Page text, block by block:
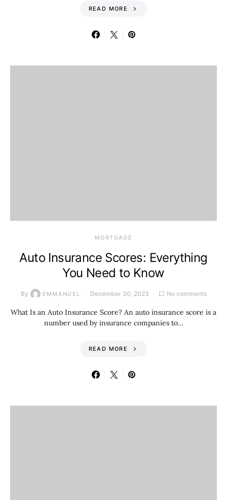
READ MORE
MORTGAGE
Auto Insurance Scores: Everything
You Need to Know
By EMMANUEL December 30, 2023 No comments
What Is an Auto Insurance Score? An auto insurance score is a
number used by insurance companies to…
READ MORE